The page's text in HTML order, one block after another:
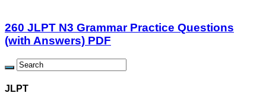
260 JLPT N3 Grammar Practice Questions
(with Answers) PDF
JLPT